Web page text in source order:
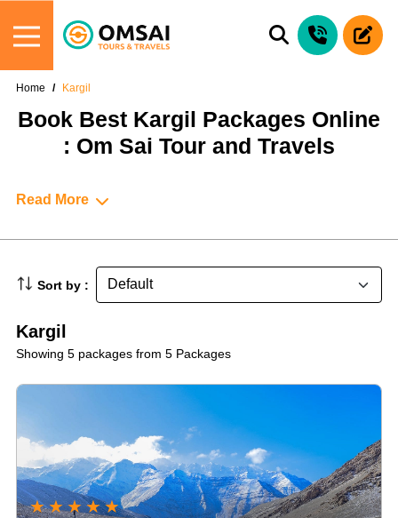
Home Kargil
Book Best Kargil Packages Online
: Om Sai Tour and Travels
Read More
Kargil
Showing 5 packages from 5 Packages
Sort by :
★★★★★